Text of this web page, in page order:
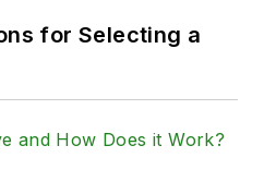
for Selecting a